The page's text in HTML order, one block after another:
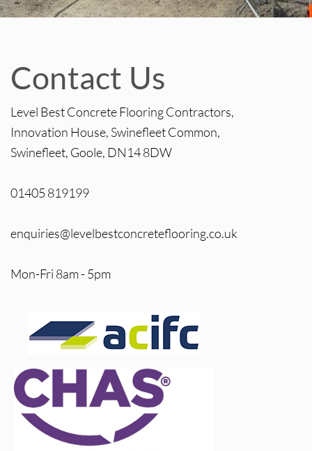
Contact Us
Level Best Concrete Flooring Contractors,
Innovation House, Swinefleet Common,
Swinefleet, Goole, DN14 8DW
01405 819199
enquiries@levelbestconcreteflooring.co.uk
Mon-Fri 8am - 5pm